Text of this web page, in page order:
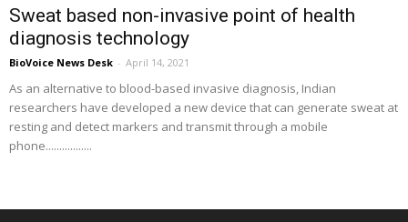
Sweat based non-invasive point of health
diagnosis technology
BioVoice News Desk - April 14, 2021
As an alternative to blood-based invasive diagnosis, Indian
researchers have developed a new device that can generate sweat at
resting and detect markers and transmit through a mobile
phone.................